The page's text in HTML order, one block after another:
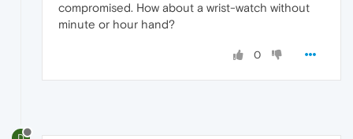
compromised. How about a wrist-watch without
minute or hour hand?
0